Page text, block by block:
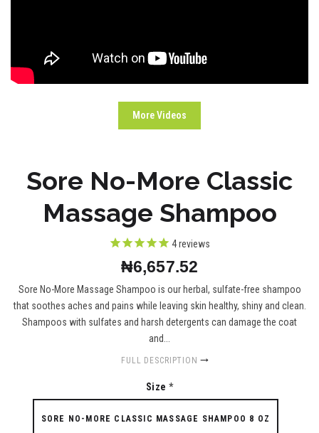
More Videos
Sore No-More Classic
Massage Shampoo
4reviews
₦6,657.52
Sore No-More Massage Shampoo is our herbal, sulfate-free shampoo
that soothes aches and pains while leaving skin healthy, shiny and clean.
Shampoos with sulfates and harsh detergents can damage the coat
and...
FULL DESCRIPTION
Size *
SORE NO-MORE CLASSIC MASSAGE SHAMPOO 8 OZ